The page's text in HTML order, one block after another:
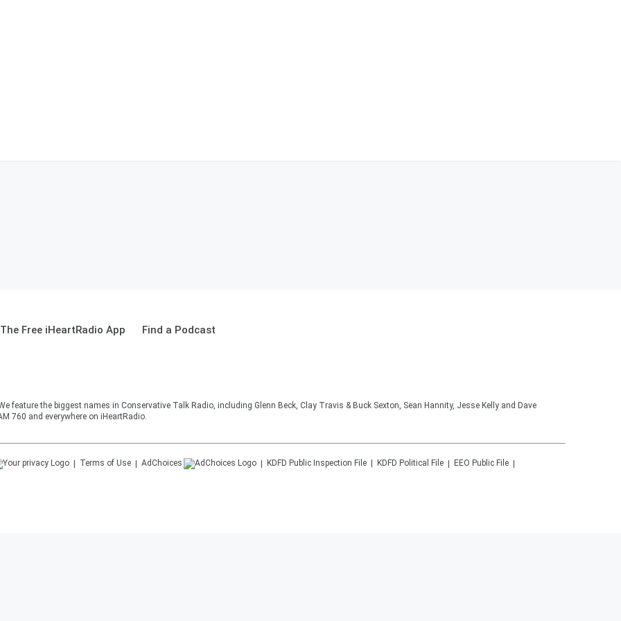
Free iHeartRadio App Find a Podcast
feature the biggest names in Conservative Talk Radio, including Glenn Beck, Clay Travis & Buck Sexton, Sean Hannity, Jesse Kelly and Dave
760 and everywhere on iHeartRadio.
Terms of Use AdChoices KDFD Public Inspection File KDFD Political File EEO Public File